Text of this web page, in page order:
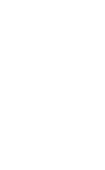
a temporary solution.
of animals